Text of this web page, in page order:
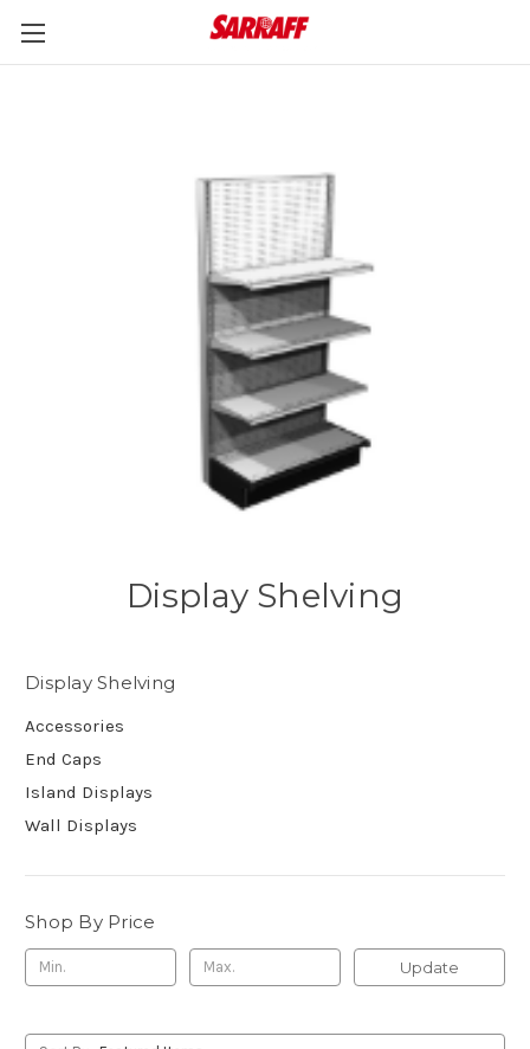
Display Shelving
Display Shelving
Accessories
End Caps
Island Displays
Wall Displays
Shop By Price
Update